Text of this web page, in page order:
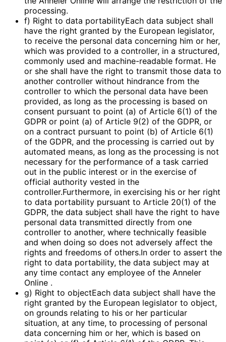
processing.
f) Right to data portabilityEach data subject shall
have the right granted by the European legislator,
to receive the personal data concerning him or her,
which was provided to a controller, in a structured,
commonly used and machine-readable format. He
or she shall have the right to transmit those data to
another controller without hindrance from the
controller to which the personal data have been
provided, as long as the processing is based on
consent pursuant to point (a) of Article 6(1) of the
GDPR or point (a) of Article 9(2) of the GDPR, or
on a contract pursuant to point (b) of Article 6(1)
of the GDPR, and the processing is carried out by
automated means, as long as the processing is not
necessary for the performance of a task carried
out in the public interest or in the exercise of
official authority vested in the
controller.Furthermore, in exercising his or her right
to data portability pursuant to Article 20(1) of the
GDPR, the data subject shall have the right to have
personal data transmitted directly from one
controller to another, where technically feasible
and when doing so does not adversely affect the
rights and freedoms of others.In order to assert the
right to data portability, the data subject may at
any time contact any employee of the Anneler
Online .
g) Right to objectEach data subject shall have the
right granted by the European legislator to object,
on grounds relating to his or her particular
situation, at any time, to processing of personal
data concerning him or her, which is based on